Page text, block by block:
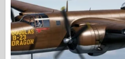
Osprey Publisering
Skvadron Signal
TankPower
Lastebiler og tanker